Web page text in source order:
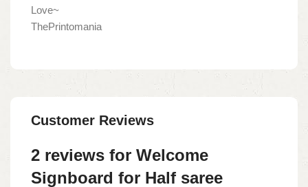
Love~
ThePrintomania
Customer Reviews
2 reviews for Welcome
Signboard for Half saree